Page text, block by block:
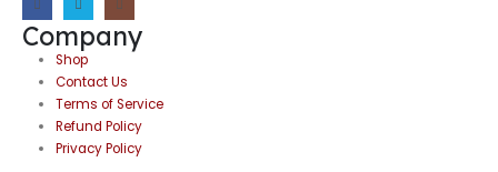
Company
Shop
Contact Us
Terms of Service
Refund Policy
Privacy Policy